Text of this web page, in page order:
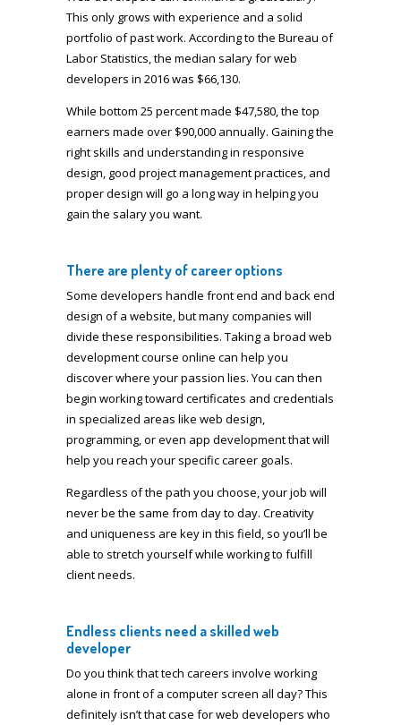
This only grows with experience and a solid
portfolio of past work. According to the Bureau of
Labor Statistics, the median salary for web
developers in 2016 was $66,130.
While bottom 25 percent made $47,580, the top
earners made over $90,000 annually. Gaining the
right skills and understanding in responsive
design, good project management practices, and
proper design will go a long way in helping you
gain the salary you want.
There are plenty of career options
Some developers handle front end and back end
design of a website, but many companies will
divide these responsibilities. Taking a broad web
development course online can help you
discover where your passion lies. You can then
begin working toward certificates and credentials
in specialized areas like web design,
programming, or even app development that will
help you reach your specific career goals.
Regardless of the path you choose, your job will
never be the same from day to day. Creativity
and uniqueness are key in this field, so you’ll be
able to stretch yourself while working to fulfill
client needs.
Endless clients need a skilled web
developer
Do you think that tech careers involve working
alone in front of a computer screen all day? This
definitely isn’t that case for web developers who